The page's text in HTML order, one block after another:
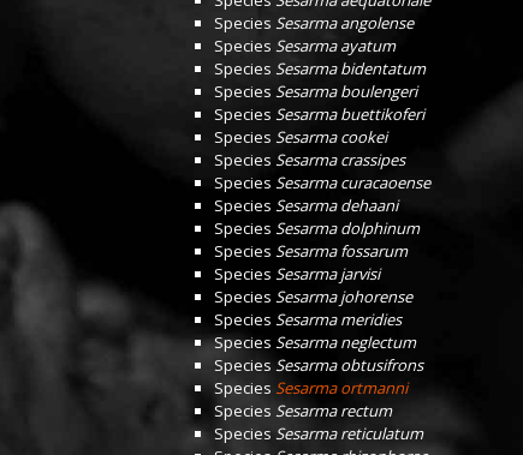
Species Sesarma angolense
Species Sesarma ayatum
Species Sesarma bidentatum
Species Sesarma boulengeri
Species Sesarma buettikoferi
Species Sesarma cookei
Species Sesarma crassipes
Species Sesarma curacaoense
Species Sesarma dehaani
Species Sesarma dolphinum
Species Sesarma fossarum
Species Sesarma jarvisi
Species Sesarma johorense
Species Sesarma meridies
Species Sesarma neglectum
Species Sesarma obtusifrons
Species Sesarma ortmanni
Species Sesarma rectum
Species Sesarma reticulatum